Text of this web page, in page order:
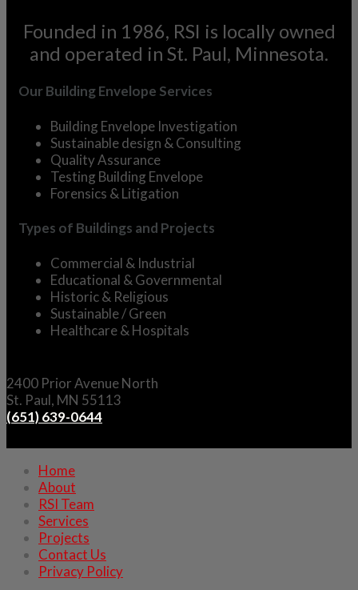
Founded in 1986, RSI is locally owned
and operated in St. Paul, Minnesota.
Our Building Envelope Services
Building Envelope Investigation
Sustainable design & Consulting
Quality Assurance
Testing Building Envelope
Forensics & Litigation
Types of Buildings and Projects
Commercial & Industrial
Educational & Governmental
Historic & Religious
Sustainable / Green
Healthcare & Hospitals
2400 Prior Avenue North
St. Paul, MN 55113
(651) 639-0644
Home
About
RSI Team
Services
Projects
Contact Us
Privacy Policy